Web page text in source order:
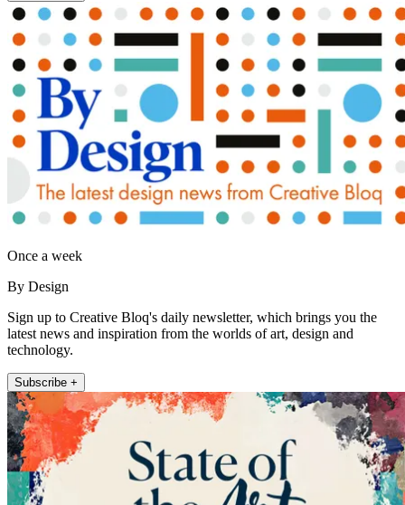
Once a week
By Design
Sign up to Creative Bloq's daily newsletter, which brings you the
latest news and inspiration from the worlds of art, design and
technology.
Subscribe +